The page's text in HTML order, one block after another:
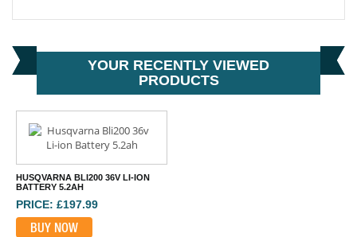
YOUR RECENTLY VIEWED
PRODUCTS
HUSQVARNA BLI200 36V LI-ION
BATTERY 5.2AH
PRICE: £197.99
BUY NOW